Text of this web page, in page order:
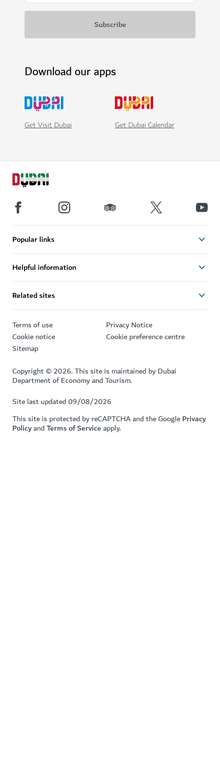
Download our apps
Get Visit Dubai Get Dubai Calendar
Popular links
Helpful information
Related sites
Terms of use
Privacy Notice
Cookie notice
Cookie preference centre
Sitemap
Copyright © 2026. This site is maintained by Dubai
Department of Economy and Tourism.
Site last updated 09/08/2026
This site is protected by reCAPTCHA and the GooglePrivacy
PolicyandTerms of Serviceapply.